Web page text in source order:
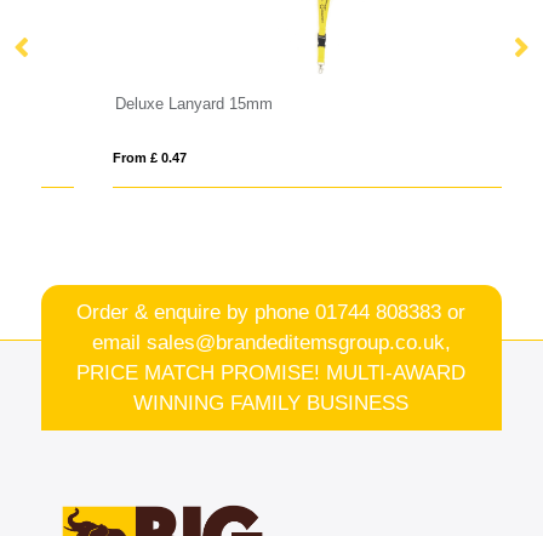
Deluxe Lanyard 15mm
From £ 0.47
Order & enquire by phone01744 808383 or
email sales@brandeditemsgroup.co.uk,
PRICE MATCH PROMISE! MULTI-AWARD
WINNING FAMILY BUSINESS